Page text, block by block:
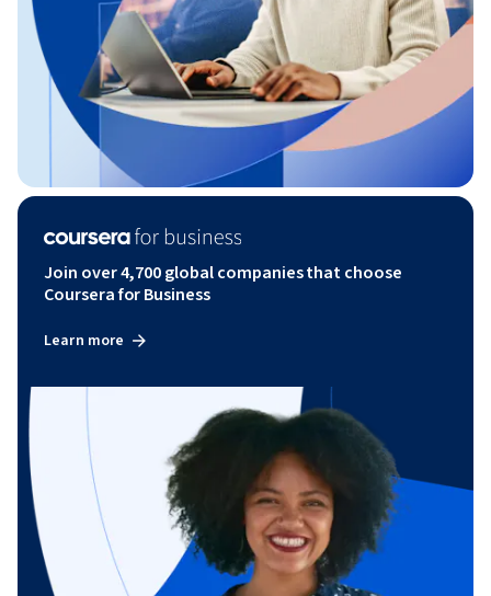
Join over 4,700 global companies that choose
Coursera for Business
Learn more